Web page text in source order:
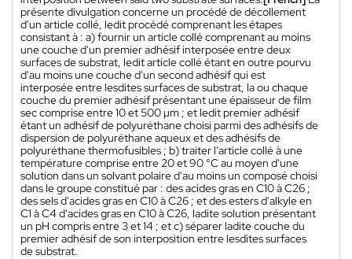
présente divulgation concerne un procédé de décollement
d'un article collé, ledit procédé comprenant les étapes
consistant à : a) fournir un article collé comprenant au moins
une couche d'un premier adhésif interposée entre deux
surfaces de substrat, ledit article collé étant en outre pourvu
d'au moins une couche d'un second adhésif qui est
interposée entre lesdites surfaces de substrat, la ou chaque
couche du premier adhésif présentant une épaisseur de film
sec comprise entre 10 et 500 µm ; et ledit premier adhésif
étant un adhésif de polyuréthane choisi parmi des adhésifs de
dispersion de polyuréthane aqueux et des adhésifs de
polyuréthane thermofusibles ; b) traiter l'article collé à une
température comprise entre 20 et 90 °C au moyen d'une
solution dans un solvant polaire d'au moins un composé choisi
dans le groupe constitué par : des acides gras en C10 à C26 ;
des sels d'acides gras en C10 à C26 ; et des esters d'alkyle en
C1 à C4 d'acides gras en C10 à C26, ladite solution présentant
un pH compris entre 3 et 14 ; et c) séparer ladite couche du
premier adhésif de son interposition entre lesdites surfaces
de substrat.